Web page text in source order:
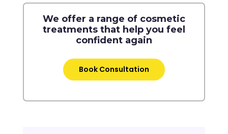
We offer a range of cosmetic
treatments that help you feel
confident again
Book Consultation